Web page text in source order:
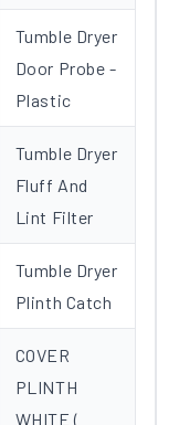
Tumble Dryer
Door Probe -
Plastic
Tumble Dryer
Fluff And
Lint Filter
Tumble Dryer
Plinth Catch
COVER
PLINTH
WHITE (